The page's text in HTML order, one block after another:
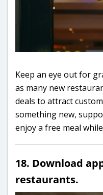
Keep an eye out for
as many new
deals to attract
something new,
enjoy a free meal
18. Download
restaurants.